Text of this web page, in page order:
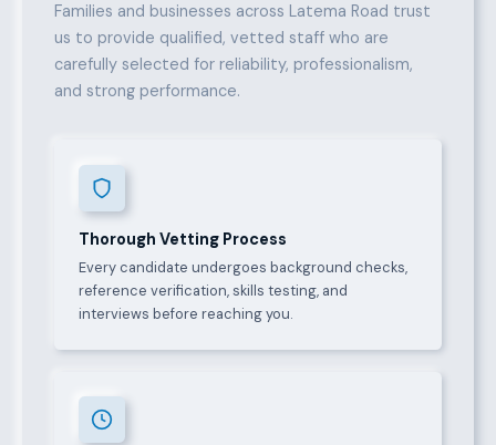
Families and businesses across Latema Road trust
us to provide qualified, vetted staff who are
carefully selected for reliability, professionalism,
and strong performance.
Thorough Vetting Process
Every candidate undergoes background checks,
reference verification, skills testing, and
interviews before reaching you.